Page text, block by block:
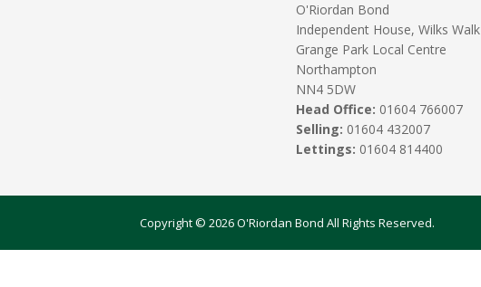
O'Riordan Bond
Independent House, Wilks Walk
Grange Park Local Centre
Northampton
NN4 5DW
Head Office: 01604 766007
Selling: 01604 432007
Lettings: 01604 814400
Copyright © 2026 O'Riordan Bond All Rights Reserved.